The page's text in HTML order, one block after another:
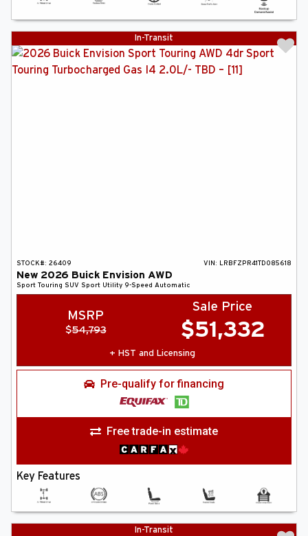
In-Transit
STOCK#: 26409 VIN: LRBFZPR41TD085618
New 2026 Buick Envision AWD
Sport Touring SUV Sport Utility 9-Speed Automatic
MSRP
$54,793
Sale Price
$51,332
+ HST and Licensing
Pre-qualify for financing
Free trade-in estimate
Key Features
In-Transit